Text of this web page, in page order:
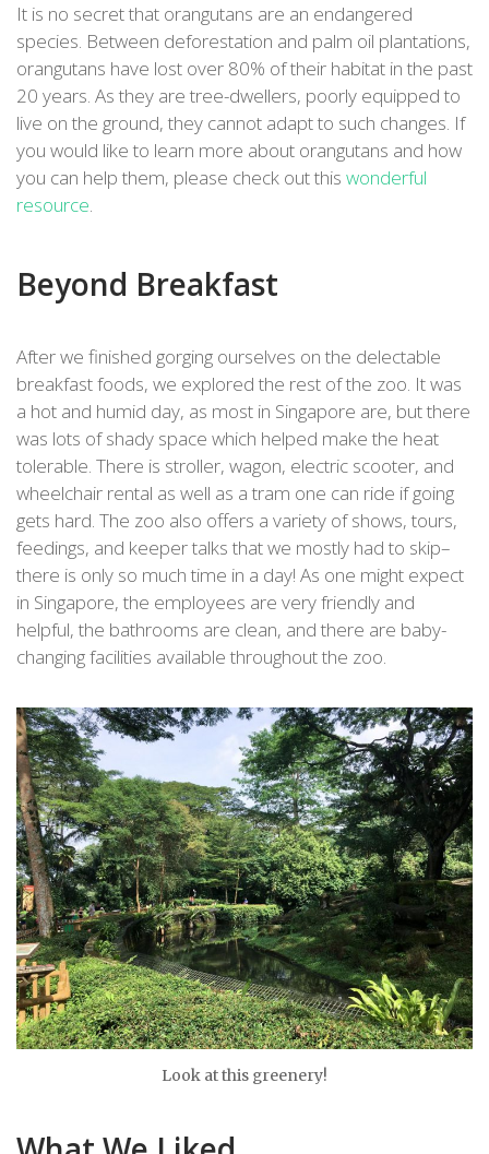
It is no secret that orangutans are an endangered
species. Between deforestation and palm oil plantations,
orangutans have lost over 80% of their habitat in the past
20 years. As they are tree-dwellers, poorly equipped to
live on the ground, they cannot adapt to such changes. If
you would like to learn more about orangutans and how
you can help them, please check out this wonderful
resource.
Beyond Breakfast
After we finished gorging ourselves on the delectable
breakfast foods, we explored the rest of the zoo. It was
a hot and humid day, as most in Singapore are, but there
was lots of shady space which helped make the heat
tolerable. There is stroller, wagon, electric scooter, and
wheelchair rental as well as a tram one can ride if going
gets hard. The zoo also offers a variety of shows, tours,
feedings, and keeper talks that we mostly had to skip–
there is only so much time in a day! As one might expect
in Singapore, the employees are very friendly and
helpful, the bathrooms are clean, and there are baby-
changing facilities available throughout the zoo.
Look at this greenery!